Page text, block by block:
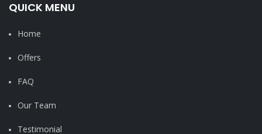
QUICK MENU
Home
Offers
FAQ
Our Team
Testimonial